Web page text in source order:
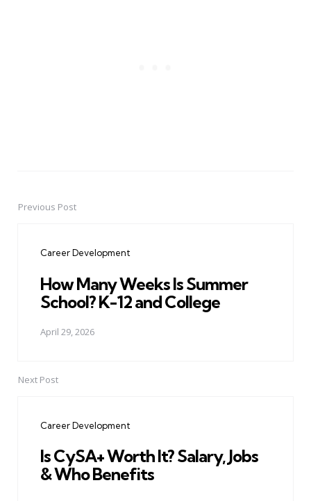
PostPrevious Post
Career Development
How Many Weeks Is Summer
School? K-12 and College
April 29, 2026
Next Post
Career Development
Is CySA+ Worth It? Salary, Jobs
& Who Benefits